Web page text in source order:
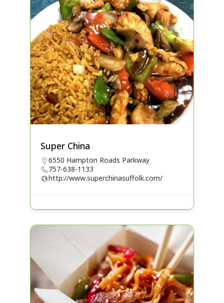
Super China
6550 Hampton Roads Parkway
757-638-1133
http://www.superchinasuffolk.com/